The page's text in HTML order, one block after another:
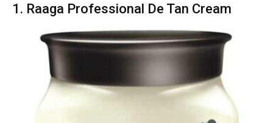
1. Raaga Professional De Tan Cream